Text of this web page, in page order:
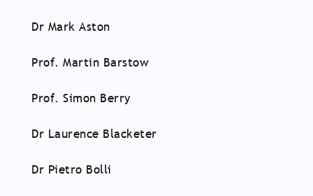
Dr Mark Aston
Prof. Martin Barstow
Prof. Simon Berry
Dr Laurence Blacketer
Dr Pietro Bolli